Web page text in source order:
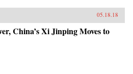
05.18.18
China’s Xi Jinping Moves to